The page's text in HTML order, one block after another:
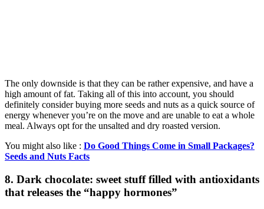
The only downside is that they can be rather expensive, and have a
high amount of fat. Taking all of this into account, you should
definitely consider buying more seeds and nuts as a quick source of
energy whenever you’re on the move and are unable to eat a whole
meal. Always opt for the unsalted and dry roasted version.
You might also like : Do Good Things Come in Small Packages?
Seeds and Nuts Facts
8. Dark chocolate: sweet stuff filled with antioxidants
that releases the “happy hormones”